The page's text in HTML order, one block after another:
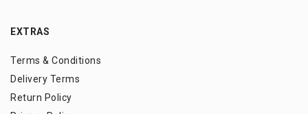
EXTRAS
Terms & Conditions
Delivery Terms
Return Policy